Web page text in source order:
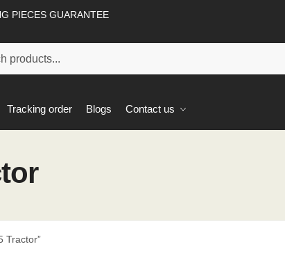
PIECES GUARANTEE
Tracking order Blogs Contact us
Tractor”